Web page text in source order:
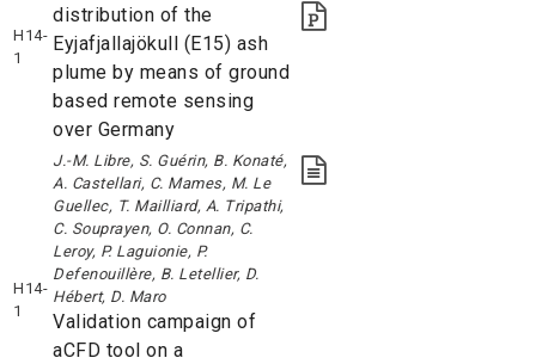
H14-
1
distribution of the
Eyjafjallajökull (E15) ash
plume by means of ground
based remote sensing
over Germany
H14-
1
J.-M. Libre, S. Guérin, B. Konaté,
A. Castellari, C. Mames, M. Le
Guellec, T. Mailliard, A. Tripathi,
C. Souprayen, O. Connan, C.
Leroy, P. Laguionie, P.
Defenouillère, B. Letellier, D.
Hébert, D. Maro
Validation campaign of
aCFD tool on a